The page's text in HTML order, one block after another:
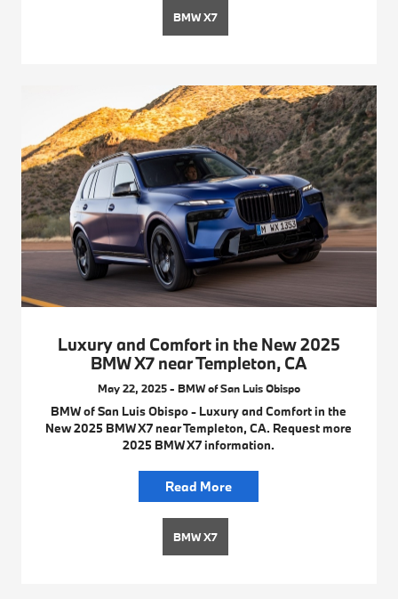
BMW X7
Luxury and Comfort in the New 2025
BMW X7 near Templeton, CA
May 22, 2025 - BMW of San Luis Obispo
BMW of San Luis Obispo - Luxury and Comfort in the
New 2025 BMW X7 near Templeton, CA. Request more
2025 BMW X7 information.
Read More
BMW X7